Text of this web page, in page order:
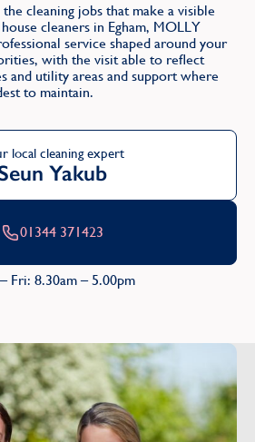
cleaning jobs that make a visible
cleaners in Egham, MOLLY
service shaped around your
with the visit able to reflect
and utility areas and support where
to maintain.
local cleaning expert
Yakub
01344 371423
Fri: 8.30am – 5.00pm